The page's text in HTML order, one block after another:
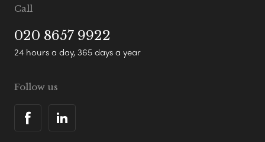
Call
020 8657 9922
24 hours a day, 365 days a year
Follow us